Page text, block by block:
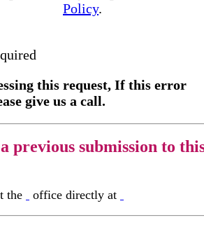
Policy.
this request, If this error
give us a call.
previous submission to
the office directly at